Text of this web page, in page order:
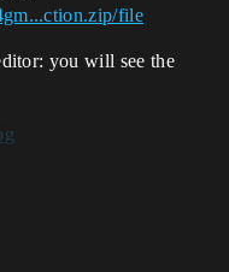
file
you will see the